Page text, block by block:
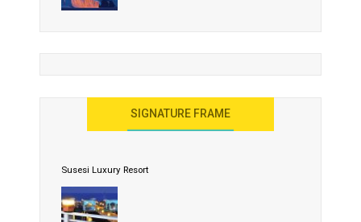
SIGNATURE FRAME
Susesi Luxury Resort